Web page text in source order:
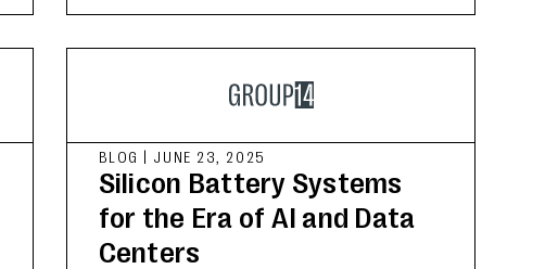
BLOG | JUNE 23, 2025
Silicon Battery Systems
for the Era of AI and Data
Centers